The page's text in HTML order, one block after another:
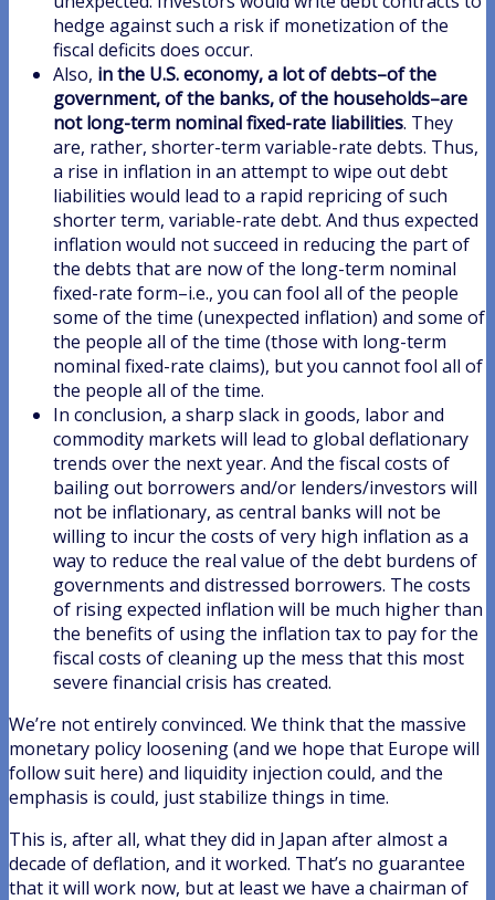
hedge against such a risk if monetization of the
fiscal deficits does occur.
Also, in the U.S. economy, a lot of debts–of the
government, of the banks, of the households–are
not long-term nominal fixed-rate liabilities. They
are, rather, shorter-term variable-rate debts. Thus,
a rise in inflation in an attempt to wipe out debt
liabilities would lead to a rapid repricing of such
shorter term, variable-rate debt. And thus expected
inflation would not succeed in reducing the part of
the debts that are now of the long-term nominal
fixed-rate form–i.e., you can fool all of the people
some of the time (unexpected inflation) and some of
the people all of the time (those with long-term
nominal fixed-rate claims), but you cannot fool all of
the people all of the time.
In conclusion, a sharp slack in goods, labor and
commodity markets will lead to global deflationary
trends over the next year. And the fiscal costs of
bailing out borrowers and/or lenders/investors will
not be inflationary, as central banks will not be
willing to incur the costs of very high inflation as a
way to reduce the real value of the debt burdens of
governments and distressed borrowers. The costs
of rising expected inflation will be much higher than
the benefits of using the inflation tax to pay for the
fiscal costs of cleaning up the mess that this most
severe financial crisis has created.
We’re not entirely convinced. We think that the massive
monetary policy loosening (and we hope that Europe will
follow suit here) and liquidity injection could, and the
emphasis is could, just stabilize things in time.
This is, after all, what they did in Japan after almost a
decade of deflation, and it worked. That’s no guarantee
that it will work now, but at least we have a chairman of